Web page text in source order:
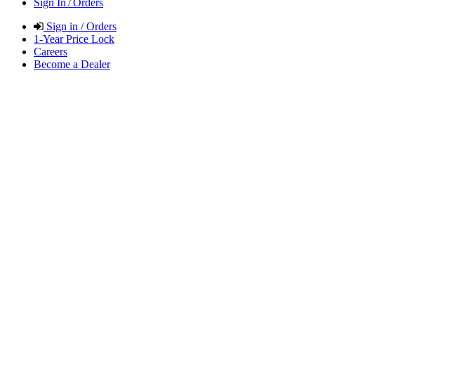
Sign In / Orders
Sign in / Orders
1-Year Price Lock
Careers
Become a Dealer